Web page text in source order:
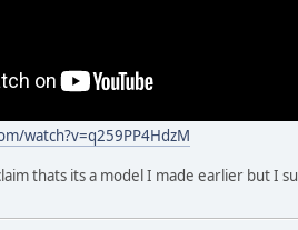
watch?v=q259PP4HdzM
thats its a model I made earlier but I